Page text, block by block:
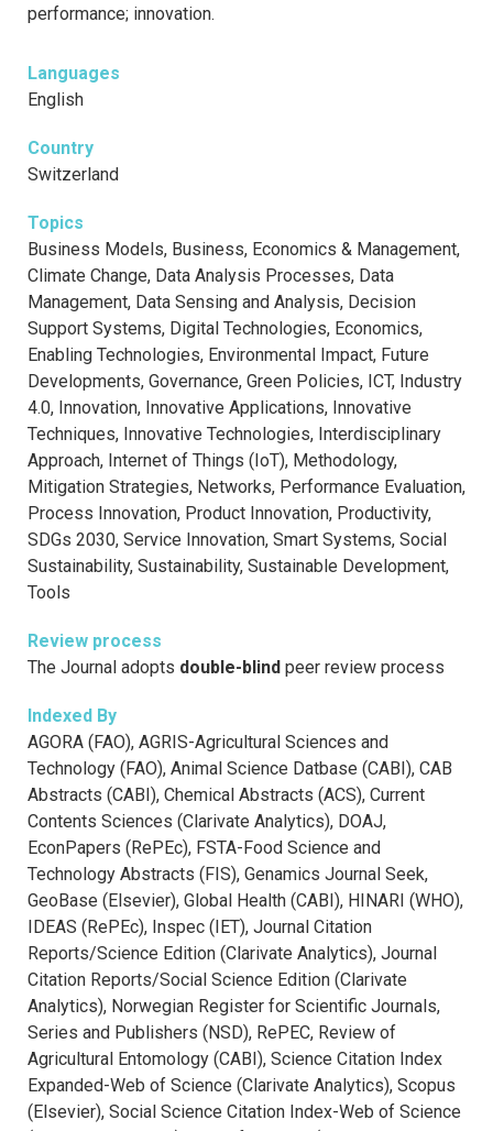
performance; innovation.
Languages
English
Country
Switzerland
Topics
Business Models, Business, Economics & Management,
Climate Change, Data Analysis Processes, Data
Management, Data Sensing and Analysis, Decision
Support Systems, Digital Technologies, Economics,
Enabling Technologies, Environmental Impact, Future
Developments, Governance, Green Policies, ICT, Industry
4.0, Innovation, Innovative Applications, Innovative
Techniques, Innovative Technologies, Interdisciplinary
Approach, Internet of Things (IoT), Methodology,
Mitigation Strategies, Networks, Performance Evaluation,
Process Innovation, Product Innovation, Productivity,
SDGs 2030, Service Innovation, Smart Systems, Social
Sustainability, Sustainability, Sustainable Development,
Tools
Review process
The Journal adopts double-blind peer review process
Indexed By
AGORA (FAO), AGRIS-Agricultural Sciences and
Technology (FAO), Animal Science Datbase (CABI), CAB
Abstracts (CABI), Chemical Abstracts (ACS), Current
Contents Sciences (Clarivate Analytics), DOAJ,
EconPapers (RePEc), FSTA-Food Science and
Technology Abstracts (FIS), Genamics Journal Seek,
GeoBase (Elsevier), Global Health (CABI), HINARI (WHO),
IDEAS (RePEc), Inspec (IET), Journal Citation
Reports/Science Edition (Clarivate Analytics), Journal
Citation Reports/Social Science Edition (Clarivate
Analytics), Norwegian Register for Scientific Journals,
Series and Publishers (NSD), RePEC, Review of
Agricultural Entomology (CABI), Science Citation Index
Expanded-Web of Science (Clarivate Analytics), Scopus
(Elsevier), Social Science Citation Index-Web of Science